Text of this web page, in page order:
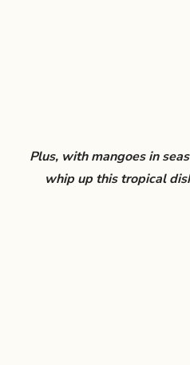
Plus, with mangoes in
whip up this tropical